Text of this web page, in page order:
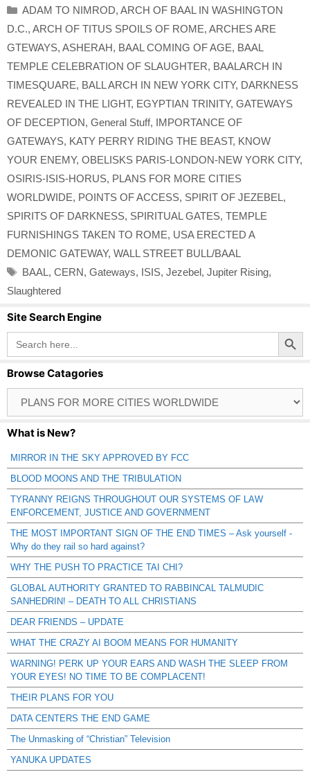
Categories
ADAM TO NIMROD, ARCH OF BAAL IN WASHINGTON
D.C., ARCH OF TITUS SPOILS OF ROME, ARCHES ARE
GTEWAYS, ASHERAH, BAAL COMING OF AGE, BAAL
TEMPLE CELEBRATION OF SLAUGHTER, BAALARCH IN
TIMESQUARE, BALL ARCH IN NEW YORK CITY, DARKNESS
REVEALED IN THE LIGHT, EGYPTIAN TRINITY, GATEWAYS
OF DECEPTION, General Stuff, IMPORTANCE OF
GATEWAYS, KATY PERRY RIDING THE BEAST, KNOW
YOUR ENEMY, OBELISKS PARIS-LONDON-NEW YORK CITY,
OSIRIS-ISIS-HORUS, PLANS FOR MORE CITIES
WORLDWIDE, POINTS OF ACCESS, SPIRIT OF JEZEBEL,
SPIRITS OF DARKNESS, SPIRITUAL GATES, TEMPLE
FURNISHINGS TAKEN TO ROME, USA ERECTED A
DEMONIC GATEWAY, WALL STREET BULL/BAAL
Tags
BAAL, CERN, Gateways, ISIS, Jezebel, Jupiter Rising,
Slaughtered
Site Search Engine
Search
for:
Search Button
Browse Catagories
Catagories
What is New?
MIRROR IN THE SKY APPROVED BY FCC
BLOOD MOONS AND THE TRIBULATION
TYRANNY REIGNS THROUGHOUT OUR SYSTEMS OF LAW
ENFORCEMENT, JUSTICE AND GOVERNMENT
THE MOST IMPORTANT SIGN OF THE END TIMES – Ask yourself -
Why do they rail so hard against?
WHY THE PUSH TO PRACTICE TAI CHI?
GLOBAL AUTHORITY GRANTED TO RABBINCAL TALMUDIC
SANHEDRIN! – DEATH TO ALL CHRISTIANS
DEAR FRIENDS – UPDATE
WHAT THE CRAZY AI BOOM MEANS FOR HUMANITY
WARNING! PERK UP YOUR EARS AND WASH THE SLEEP FROM
YOUR EYES! NO TIME TO BE COMPLACENT!
THEIR PLANS FOR YOU
DATA CENTERS THE END GAME
The Unmasking of “Christian” Television
YANUKA UPDATES